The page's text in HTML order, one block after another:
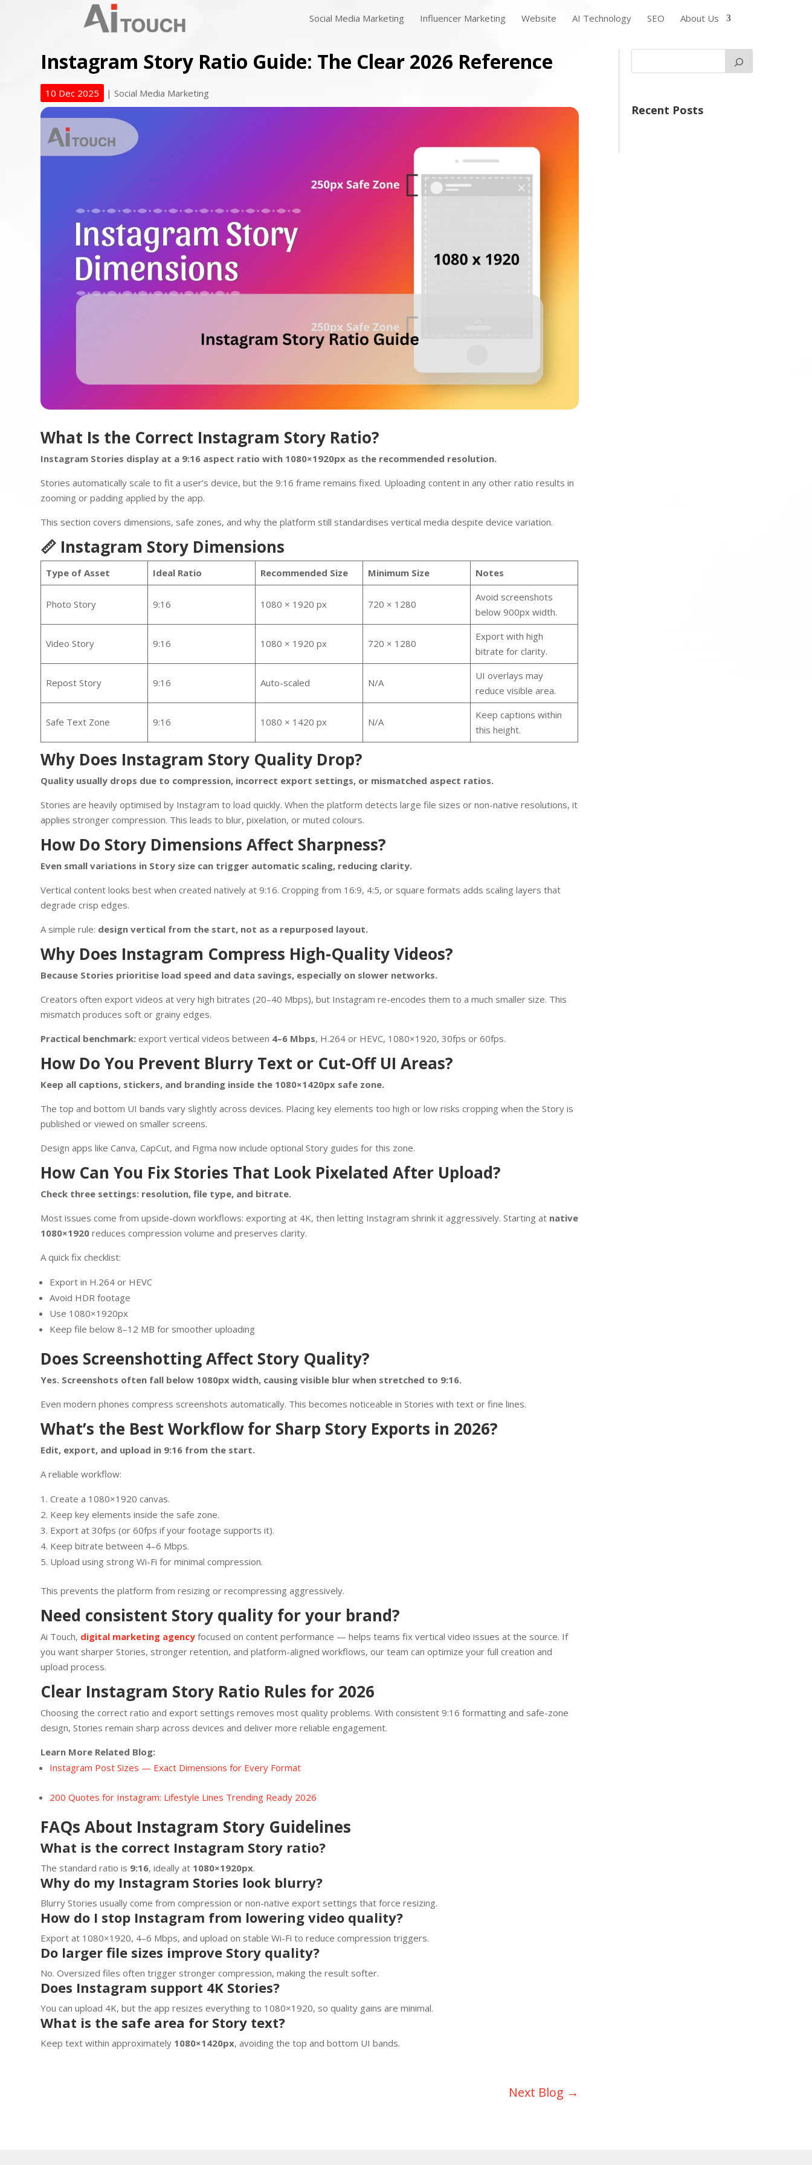
Social Media Marketing Influencer Marketing Website AI Technology SEO About Us
Instagram Story Ratio Guide: The Clear 2026 Reference
10 Dec 2025 |Social Media Marketing
What Is the Correct Instagram Story Ratio?
Instagram Stories display at a 9:16 aspect ratio with 1080×1920px as the recommended resolution.
Stories automatically scale to fit a user’s device, but the 9:16 frame remains fixed. Uploading content in any other ratio results in
zooming or padding applied by the app.
This section covers dimensions, safe zones, and why the platform still standardises vertical media despite device variation.
📏 Instagram Story Dimensions
Type of Asset Ideal Ratio Recommended Size Minimum Size Notes
Photo Story 9:16 1080 × 1920 px 720 × 1280
Avoid screenshots
below 900px width.
Video Story 9:16 1080 × 1920 px 720 × 1280
Export with high
bitrate for clarity.
Repost Story 9:16 Auto-scaled N/A
UI overlays may
reduce visible area.
Safe Text Zone 9:16 1080 × 1420 px N/A
Keep captions within
this height.
Why Does Instagram Story Quality Drop?
Quality usually drops due to compression, incorrect export settings, or mismatched aspect ratios.
Stories are heavily optimised by Instagram to load quickly. When the platform detects large file sizes or non-native resolutions, it
applies stronger compression. This leads to blur, pixelation, or muted colours.
How Do Story Dimensions Affect Sharpness?
Even small variations in Story size can trigger automatic scaling, reducing clarity.
Vertical content looks best when created natively at 9:16. Cropping from 16:9, 4:5, or square formats adds scaling layers that
degrade crisp edges.
A simple rule: design vertical from the start, not as a repurposed layout.
Why Does Instagram Compress High-Quality Videos?
Because Stories prioritise load speed and data savings, especially on slower networks.
Creators often export videos at very high bitrates (20–40 Mbps), but Instagram re-encodes them to a much smaller size. This
mismatch produces soft or grainy edges.
Practical benchmark: export vertical videos between 4–6 Mbps, H.264 or HEVC, 1080×1920, 30fps or 60fps.
How Do You Prevent Blurry Text or Cut-Off UI Areas?
Keep all captions, stickers, and branding inside the 1080×1420px safe zone.
The top and bottom UI bands vary slightly across devices. Placing key elements too high or low risks cropping when the Story is
published or viewed on smaller screens.
Design apps like Canva, CapCut, and Figma now include optional Story guides for this zone.
How Can You Fix Stories That Look Pixelated After Upload?
Check three settings: resolution, file type, and bitrate.
Most issues come from upside-down workflows: exporting at 4K, then letting Instagram shrink it aggressively. Starting at native
1080×1920 reduces compression volume and preserves clarity.
A quick fix checklist:
Export in H.264 or HEVC
Avoid HDR footage
Use 1080×1920px
Keep file below 8–12 MB for smoother uploading
Does Screenshotting Affect Story Quality?
Yes. Screenshots often fall below 1080px width, causing visible blur when stretched to 9:16.
Even modern phones compress screenshots automatically. This becomes noticeable in Stories with text or fine lines.
What’s the Best Workflow for Sharp Story Exports in 2026?
Edit, export, and upload in 9:16 from the start.
A reliable workflow:
Create a 1080×1920 canvas.
Keep key elements inside the safe zone.
Export at 30fps (or 60fps if your footage supports it).
Keep bitrate between 4–6 Mbps.
Upload using strong Wi-Fi for minimal compression.
This prevents the platform from resizing or recompressing aggressively.
Need consistent Story quality for your brand?
Ai Touch, digital marketing agency focused on content performance — helps teams fix vertical video issues at the source. If
you want sharper Stories, stronger retention, and platform-aligned workflows, our team can optimize your full creation and
upload process.
Clear Instagram Story Ratio Rules for 2026
Choosing the correct ratio and export settings removes most quality problems. With consistent 9:16 formatting and safe-zone
design, Stories remain sharp across devices and deliver more reliable engagement.
Learn More Related Blog:
Instagram Post Sizes — Exact Dimensions for Every Format
200 Quotes for Instagram: Lifestyle Lines Trending Ready 2026
FAQs About Instagram Story Guidelines
What is the correct Instagram Story ratio?
The standard ratio is 9:16, ideally at 1080×1920px.
Why do my Instagram Stories look blurry?
Blurry Stories usually come from compression or non-native export settings that force resizing.
How do I stop Instagram from lowering video quality?
Export at 1080×1920, 4–6 Mbps, and upload on stable Wi-Fi to reduce compression triggers.
Do larger file sizes improve Story quality?
No. Oversized files often trigger stronger compression, making the result softer.
Does Instagram support 4K Stories?
You can upload 4K, but the app resizes everything to 1080×1920, so quality gains are minimal.
What is the safe area for Story text?
Keep text within approximately 1080×1420px, avoiding the top and bottom UI bands.
Next Blog →
Recent Posts